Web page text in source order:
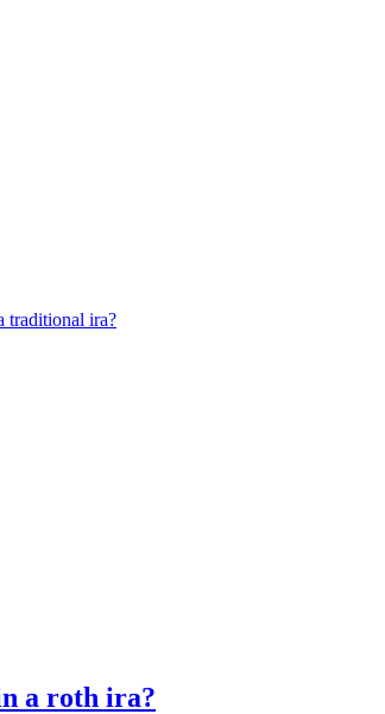
traditional ira?
a roth ira?